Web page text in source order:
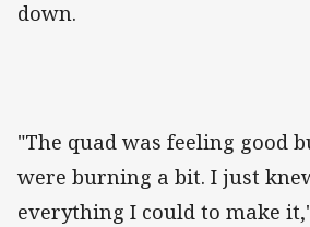
down.
"The quad was feeling good
were burning a bit. I just
everything I could to make